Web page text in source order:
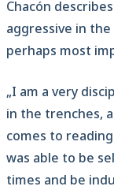
Chacón
aggressive in
perhaps most
„I am a very
in the trenches,
comes to
was able to be
times and be